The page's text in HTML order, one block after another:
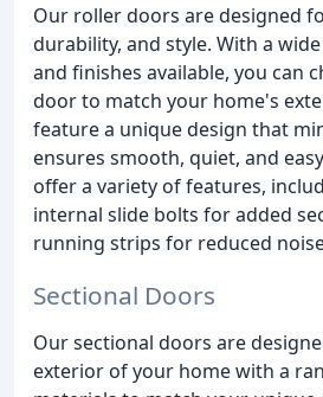
Our roller doors are designed
durability, and style. With a
and finishes available, you can
door to match your home's
feature a unique design that
ensures smooth, quiet, and
offer a variety of features,
internal slide bolts for added
running strips for reduced
Sectional Doors
Our sectional doors are
exterior of your home with a